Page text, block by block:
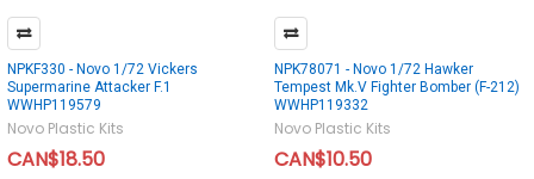
NPKF330 - Novo 1/72 Vickers
Supermarine Attacker F.1
WWHP119579
Novo Plastic Kits
CAN$18.50
NPK78071 - Novo 1/72 Hawker
Tempest Mk.V Fighter Bomber (F-212)
WWHP119332
Novo Plastic Kits
CAN$10.50